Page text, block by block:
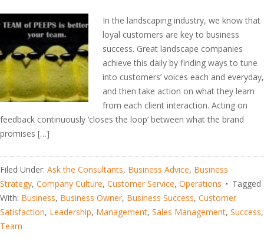
In the landscaping industry, we know that
loyal customers are key to business
success. Great landscape companies
achieve this daily by finding ways to tune
into customers’ voices each and everyday,
and then take action on what they learn
from each client interaction. Acting on
feedback continuously ‘closes the loop’ between what the brand
promises […]
Filed Under: Ask the Consultants, Business Advice, Business
Strategy, Company Culture, Customer Service, Operations
Tagged
With: Business, Business Owner, Business Success, Customer
Satisfaction, Leadership, Management, Sales Management, Success,
Team